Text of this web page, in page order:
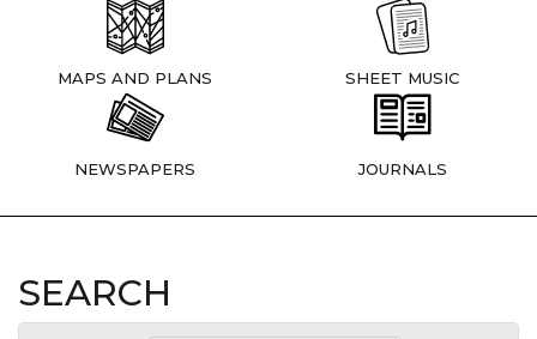
MAPS AND PLANS SHEET MUSIC
NEWSPAPERS JOURNALS
SEARCH